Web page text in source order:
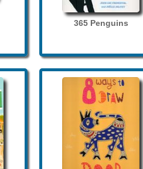
365 Penguins